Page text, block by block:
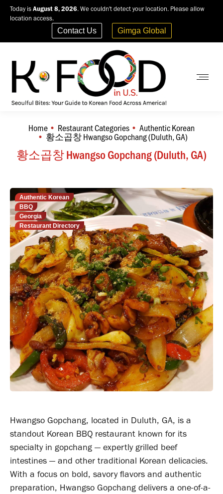
Today is August 8, 2026. We couldn't detect your location. Please allow
location access.
Contact Us Gimga Global
황소곱창 Hwangso Gopchang (Duluth, GA)
You are here:
Home Restaurant Categories Authentic Korean
황소곱창 Hwangso Gopchang (Duluth, GA)
Authentic Korean
BBQ
Georgia
Restaurant Directory
Hwangso Gopchang, located in Duluth, GA, is a
standout Korean BBQ restaurant known for its
specialty in gopchang — expertly grilled beef
intestines — and other traditional Korean delicacies.
With a focus on bold, savory flavors and authentic
preparation, Hwangso Gopchang delivers a one-of-a-